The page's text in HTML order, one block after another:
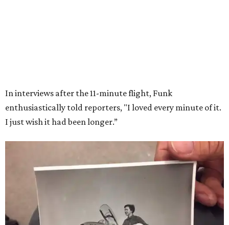
Dallas-Fort Worth; the city of Grapevinethrew a parade
for her history-making experience.
would reach space. Her passion for flight, perseverance,
and love of exploration will continue to inspire
generations of Americans. Godspeed, Wally,” NASA
Administrator Jared Isaacman posted Thursday on X.
---